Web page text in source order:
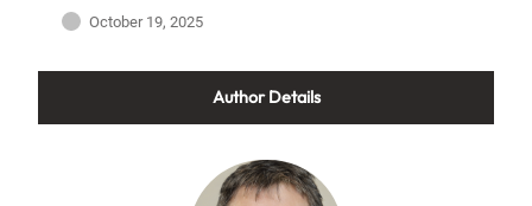
October 19, 2025
Author Details